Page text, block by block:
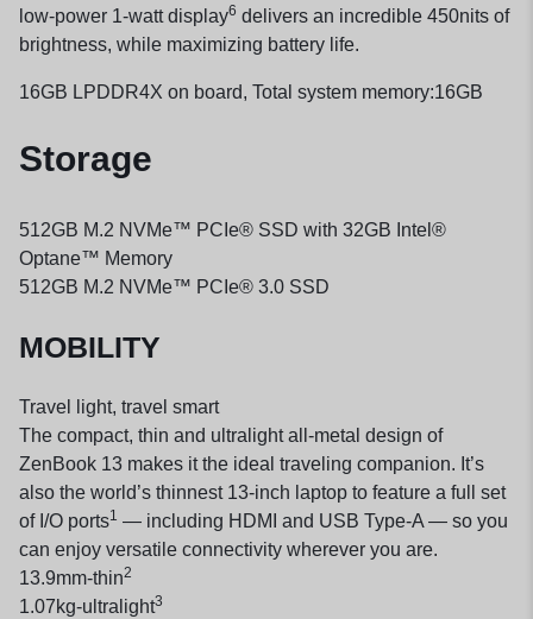
low-power 1-watt display6 delivers an incredible 450nits of
brightness, while maximizing battery life.
16GB LPDDR4X on board, Total system memory:16GB
Storage
512GB M.2 NVMe™ PCIe® SSD with 32GB Intel®
Optane™ Memory
512GB M.2 NVMe™ PCIe® 3.0 SSD
MOBILITY
Travel light, travel smart
The compact, thin and ultralight all-metal design of
ZenBook 13 makes it the ideal traveling companion. It’s
also the world’s thinnest 13-inch laptop to feature a full set
of I/O ports1 — including HDMI and USB Type-A — so you
can enjoy versatile connectivity wherever you are.
13.9mm-thin2
1.07kg-ultralight3